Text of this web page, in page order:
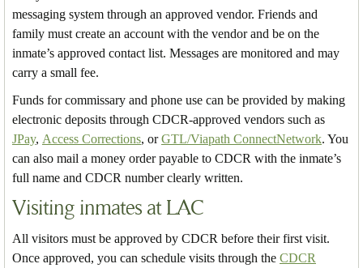
messaging system through an approved vendor. Friends and
family must create an account with the vendor and be on the
inmate’s approved contact list. Messages are monitored and may
carry a small fee.
Funds for commissary and phone use can be provided by making
electronic deposits through CDCR-approved vendors such as
JPay, Access Corrections, orGTL/Viapath ConnectNetwork. You
can also mail a money order payable to CDCR with the inmate’s
full name and CDCR number clearly written.
Visiting inmates at LAC
All visitors must be approved by CDCR before their first visit.
Once approved, you can schedule visits through the CDCR